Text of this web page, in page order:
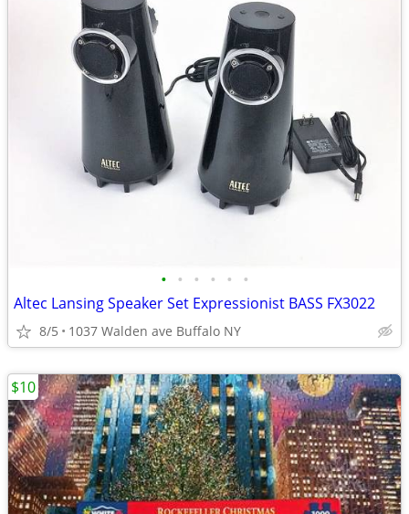
• • • • • •
Altec Lansing Speaker Set Expressionist BASS FX3022
8/5 1037 Walden ave Buffalo NY
$10